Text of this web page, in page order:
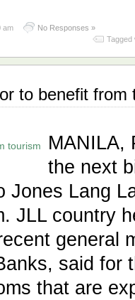
am
No Responses »
Tagged
to benefit from
MANILA,
the next
Jones Lang
JLL country
general
said for
that are